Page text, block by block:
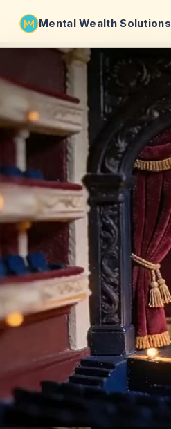
Mental Wealth Solutions
Shaula
Why VibeCheck.luxury
Insights
Contact